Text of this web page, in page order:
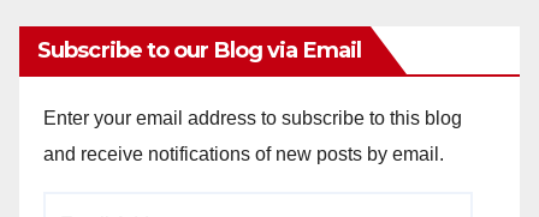
Subscribe to our Blog via Email
Enter your email address to subscribe to this blog
and receive notifications of new posts by email.